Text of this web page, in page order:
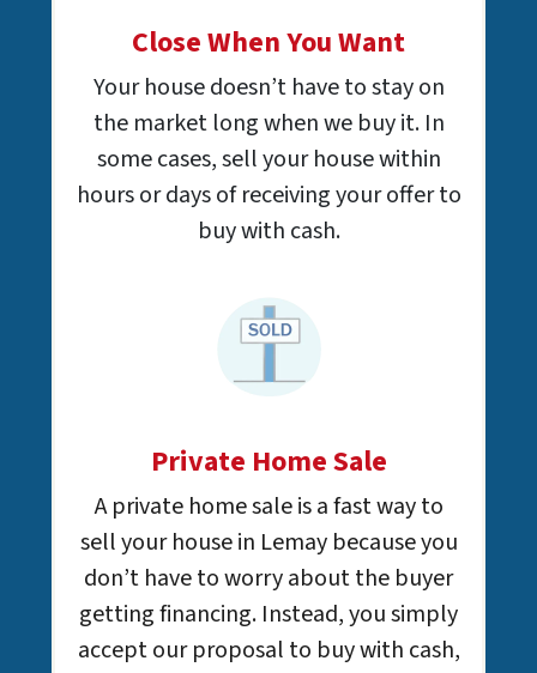
Close When You Want
Your house doesn’t have to stay on
the market long when we buy it. In
some cases, sell your house within
hours or days of receiving your offer to
buy with cash.
Private Home Sale
A private home sale is a fast way to
sell your house in Lemay because you
don’t have to worry about the buyer
getting financing. Instead, you simply
accept our proposal to buy with cash,